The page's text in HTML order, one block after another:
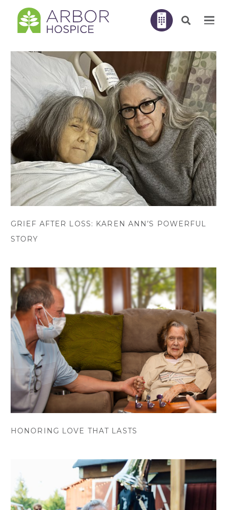
GRIEF AFTER LOSS: KAREN ANN’S POWERFUL
STORY
HONORING LOVE THAT LASTS